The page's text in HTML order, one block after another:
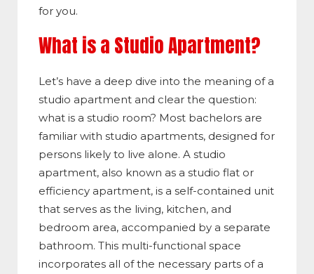
for you.
What is a Studio Apartment?
Let’s have a deep dive into the meaning of a
studio apartment and clear the question:
what is a studio room? Most bachelors are
familiar with studio apartments, designed for
persons likely to live alone. A studio
apartment, also known as a studio flat or
efficiency apartment, is a self-contained unit
that serves as the living, kitchen, and
bedroom area, accompanied by a separate
bathroom. This multi-functional space
incorporates all of the necessary parts of a